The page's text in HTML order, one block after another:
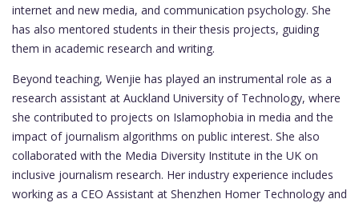
internet and new media, and communication psychology. She
has also mentored students in their thesis projects, guiding
them in academic research and writing.
Beyond teaching, Wenjie has played an instrumental role as a
research assistant at Auckland University of Technology, where
she contributed to projects on Islamophobia in media and the
impact of journalism algorithms on public interest. She also
collaborated with the Media Diversity Institute in the UK on
inclusive journalism research. Her industry experience includes
working as a CEO Assistant at Shenzhen Homer Technology and